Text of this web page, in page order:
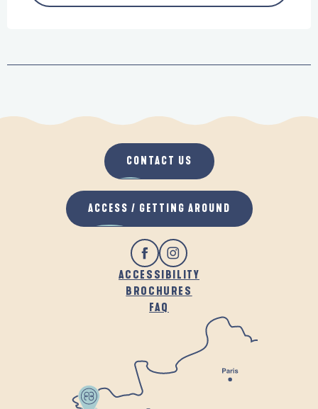
ACCESSIBILITY
BROCHURES
FAQ
CONTACT US
ACCESS / GETTING AROUND